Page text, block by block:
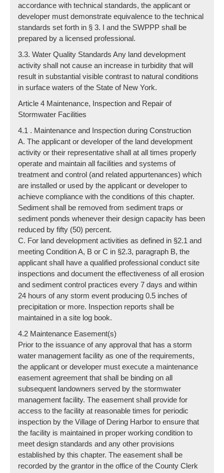
accordance with technical standards, the applicant or
developer must demonstrate equivalence to the technical
standards set forth in § 3. I and the SWPPP shall be
prepared by a licensed professional.
3.3. Water Quality Standards Any land development
activity shall not cause an increase in turbidity that will
result in substantial visible contrast to natural conditions
in surface waters of the State of New York.
Article 4 Maintenance, Inspection and Repair of
Stormwater Facilities
4.1 . Maintenance and Inspection during Construction
A. The applicant or developer of the land development
activity or their representative shall at all times properly
operate and maintain all facilities and systems of
treatment and control (and related appurtenances) which
are installed or used by the applicant or developer to
achieve compliance with the conditions of this chapter.
Sediment shall be removed from sediment traps or
sediment ponds whenever their design capacity has been
reduced by fifty (50) percent.
C. For land development activities as defined in §2.1 and
meeting Condition A, B or C in §2.3, paragraph B, the
applicant shall have a qualified professional conduct site
inspections and document the effectiveness of all erosion
and sediment control practices every 7 days and within
24 hours of any storm event producing 0.5 inches of
precipitation or more. Inspection reports shall be
maintained in a site log book.
4.2 Maintenance Easement(s)
Prior to the issuance of any approval that has a storm
water management facility as one of the requirements,
the applicant or developer must execute a maintenance
easement agreement that shall be binding on all
subsequent landowners served by the stormwater
management facility. The easement shall provide for
access to the facility at reasonable times for periodic
inspection by the Village of Dering Harbor to ensure that
the facility is maintained in proper working condition to
meet design standards and any other provisions
established by this chapter. The easement shall be
recorded by the grantor in the office of the County Clerk